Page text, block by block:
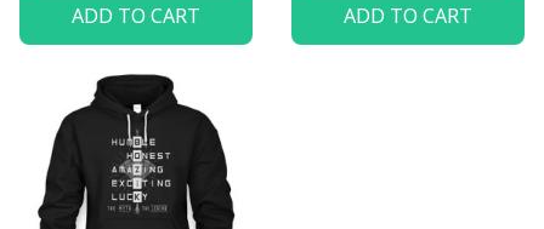
ADD TO CART ADD TO CART